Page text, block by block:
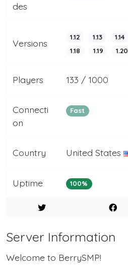
des
Versions
1.12 1.13 1.14
1.18
1.19 1.20
Players 133 / 1000
Connecti
on
Fast
Country United States
Uptime 100%
Server Information
Welcome to BerrySMP!